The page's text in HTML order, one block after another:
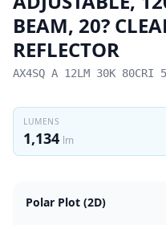
BEAM, 20?
REFLECTOR
AX4SQ A 12LM 30K 80CRI
LUMENS
1,134 lm
Polar Plot (2D)